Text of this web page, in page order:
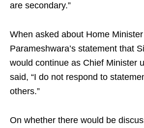
are secondary.”
When asked about Home
Parameshwara’s statement that
would continue as Chief Minister
said, “I do not respond to
others.”
On whether there would be